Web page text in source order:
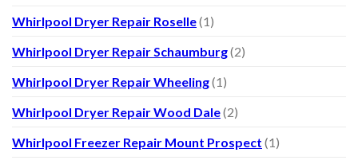
Whirlpool Dryer Repair Roselle(1)
Whirlpool Dryer Repair Schaumburg(2)
Whirlpool Dryer Repair Wheeling(1)
Whirlpool Dryer Repair Wood Dale(2)
Whirlpool Freezer Repair Mount Prospect (1)